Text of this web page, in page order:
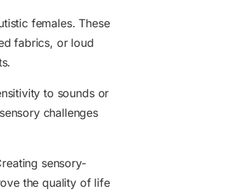
females. These
fabrics, or loud
to sounds or
challenges
sensory-
the quality of life